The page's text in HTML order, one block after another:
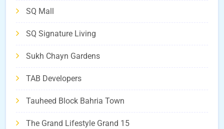
SQ Mall
SQ Signature Living
Sukh Chayn Gardens
TAB Developers
Tauheed Block Bahria Town
The Grand Lifestyle Grand 15